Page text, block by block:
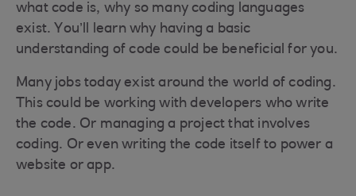
what code is, why so many coding languages
exist. You’ll learn why having a basic
understanding of code could be beneficial for you.
Many jobs today exist around the world of coding.
This could be working with developers who write
the code. Or managing a project that involves
coding. Or even writing the code itself to power a
website or app.